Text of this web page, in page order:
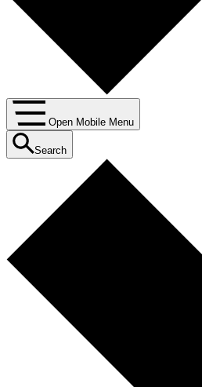
Open Mobile Menu
Search